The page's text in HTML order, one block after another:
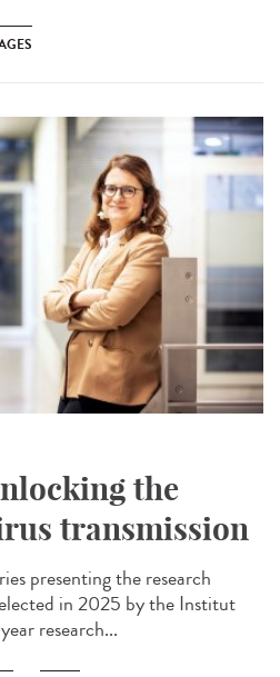
the
transmission
presenting the research
in 2025 by the Institut
research...